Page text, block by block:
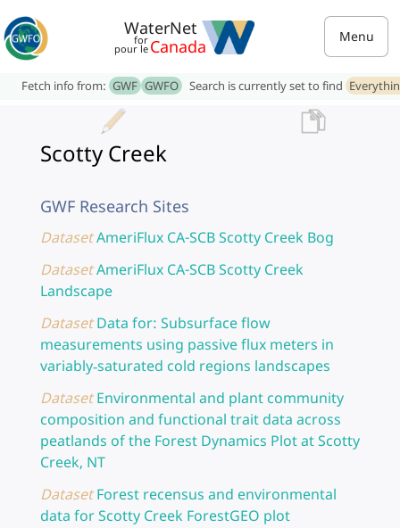
WaterNet
for
pour le Canada Menu
Fetch info from: GWF GWFO Search is currently set to find
Scotty Creek
GWF Research Sites
DatasetAmeriFlux CA-SCB Scotty Creek Bog
DatasetAmeriFlux CA-SCB Scotty Creek
Landscape
Dataset Data for: Subsurface flow
measurements using passive flux meters in
variably‐saturated cold regions landscapes
Dataset Environmental and plant community
composition and functional trait data across
peatlands of the Forest Dynamics Plot at Scotty
Creek, NT
Dataset Forest recensus and environmental
data for Scotty Creek ForestGEO plot